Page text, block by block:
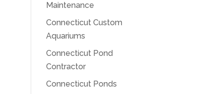
Maintenance
Connecticut Custom
Aquariums
Connecticut Pond
Contractor
Connecticut Ponds